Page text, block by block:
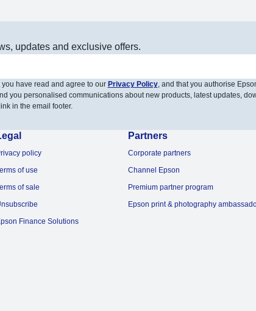
updates and exclusive offers.
have read and agree to our Privacy Policy, and that you authorise
you personalised communications about new products, latest updates,
in the email footer.
policy
of use
of sale
Finance Solutions
Partners
Corporate partners
Channel Epson
Premium partner program
Epson print & photography